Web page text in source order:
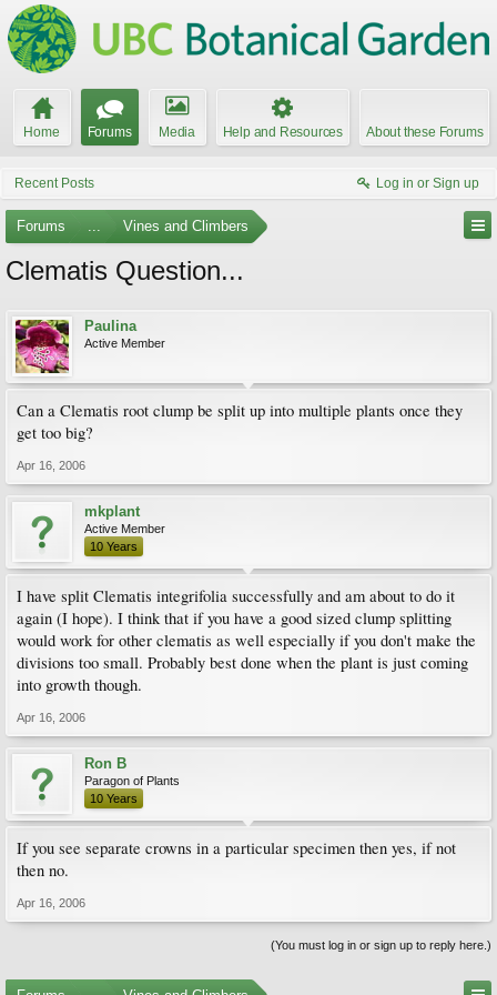
Home Forums Media Help and Resources About these Forums
Recent Posts Log in or Sign up
Forums ... Vines and Climbers
Clematis Question...
Paulina
Active Member
Can a Clematis root clump be split up into multiple plants once they
get too big?
Apr 16, 2006
mkplant
Active Member
10 Years
I have split Clematis integrifolia successfully and am about to do it
again (I hope). I think that if you have a good sized clump splitting
would work for other clematis as well especially if you don't make the
divisions too small. Probably best done when the plant is just coming
into growth though.
Apr 16, 2006
Ron B
Paragon of Plants
10 Years
If you see separate crowns in a particular specimen then yes, if not
then no.
Apr 16, 2006
(You must log in or sign up to reply here.)